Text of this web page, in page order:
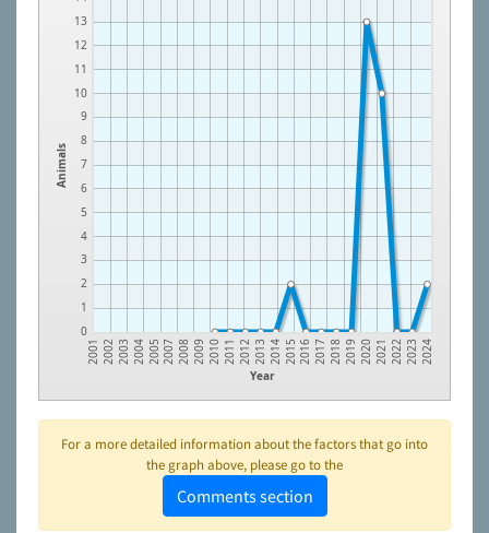
Animals
0
1
2
3
4
5
6
7
8
9
10
11
12
13
Year
2001 2002 2003 2004 2005 2007 2008 2009 2010 2011 2012 2013 2014 2015 2016 2017 2018 2019 2020 2021 2022 2023 2024
For a more detailed information about the factors that go into
the graph above, please go to the
Comments section